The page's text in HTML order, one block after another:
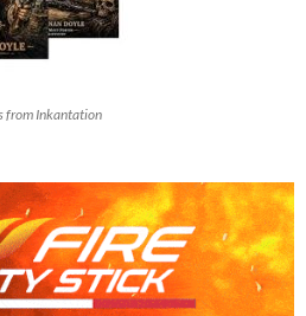
from Inkantation